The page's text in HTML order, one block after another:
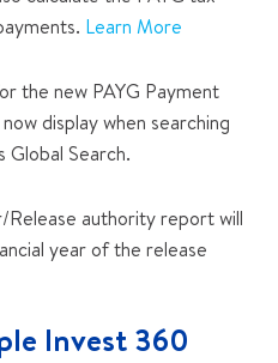
Learn More
the new PAYG Payment
displaywhen searching
Global Search.
Release authority report will
year of the release
Invest 360